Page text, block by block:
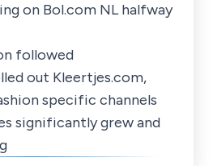
on Bol.com NL halfway
followed
out Kleertjes.com,
specific channels
significantly grew and